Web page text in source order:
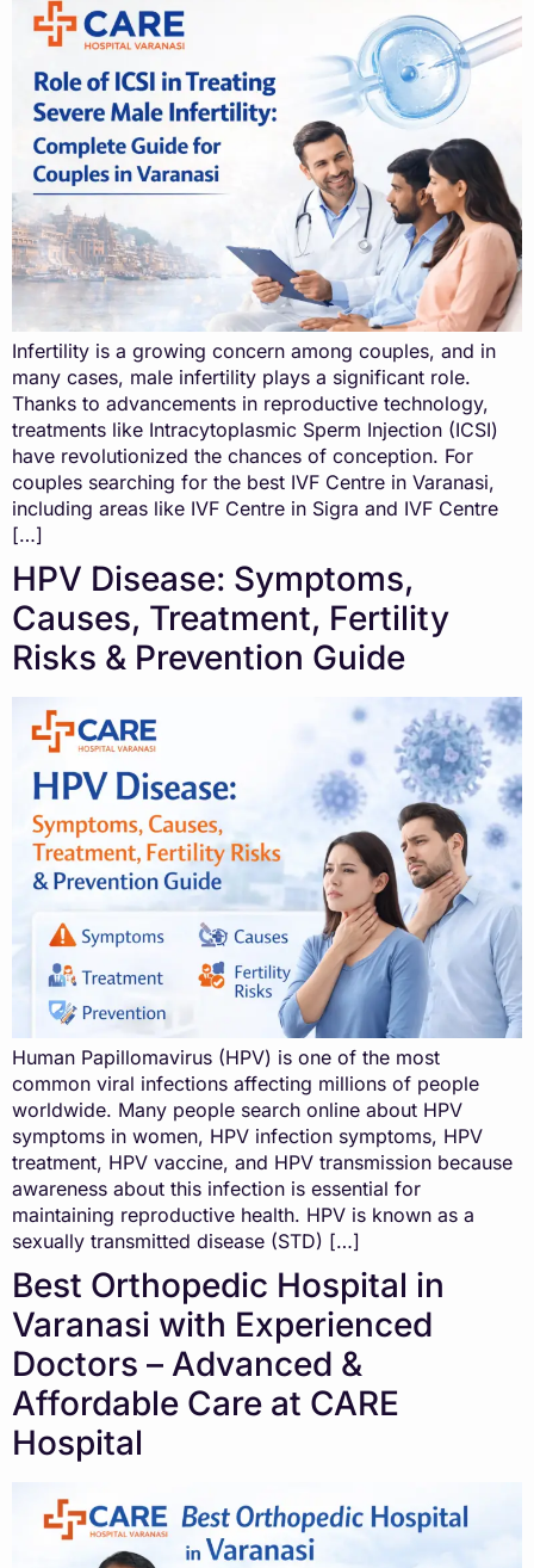
Infertility is a growing concern among couples, and in
many cases, male infertility plays a significant role.
Thanks to advancements in reproductive technology,
treatments like Intracytoplasmic Sperm Injection (ICSI)
have revolutionized the chances of conception. For
couples searching for the best IVF Centre in Varanasi,
including areas like IVF Centre in Sigra and IVF Centre
[…]
HPV Disease: Symptoms,
Causes, Treatment, Fertility
Risks & Prevention Guide
Human Papillomavirus (HPV) is one of the most
common viral infections affecting millions of people
worldwide. Many people search online about HPV
symptoms in women, HPV infection symptoms, HPV
treatment, HPV vaccine, and HPV transmission because
awareness about this infection is essential for
maintaining reproductive health. HPV is known as a
sexually transmitted disease (STD) […]
Best Orthopedic Hospital in
Varanasi with Experienced
Doctors – Advanced &
Affordable Care at CARE
Hospital